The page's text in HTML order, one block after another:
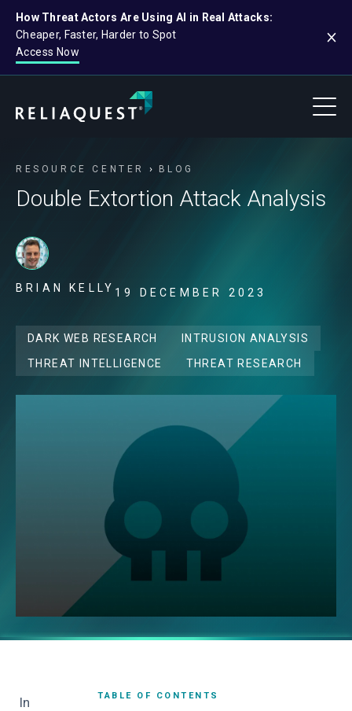
How Threat Actors Are Using AI in Real Attacks:
Cheaper, Faster, Harder to Spot
Access Now
RESOURCE CENTER BLOG
Double Extortion Attack Analysis
BRIAN KELLY 19 DECEMBER 2023
DARK WEB RESEARCH
INTRUSION ANALYSIS
THREAT INTELLIGENCE
THREAT RESEARCH
In
TABLE OF CONTENTS